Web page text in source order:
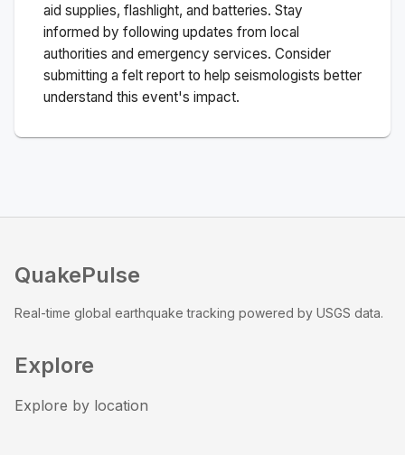
aid supplies, flashlight, and batteries. Stay
informed by following updates from local
authorities and emergency services. Consider
submitting a felt report to help seismologists better
understand this event's impact.
QuakePulse
Real-time global earthquake tracking powered by USGS data.
Explore
Explore by location